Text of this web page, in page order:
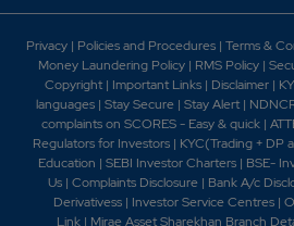
Privacy | Policies and Procedures | Terms &
Money Laundering Policy | RMS Policy |
Copyright | Important Links | Disclaimer |
languages | Stay Secure | Stay Alert |
complaints on SCORES - Easy & quick|
Regulators for Investors| KYC(Trading + DP
Education | SEBI Investor Charters | BSE-
Us| Complaints Disclosure| Bank A/c
Derivativess | Investor Service Centres |
Link| Mirae Asset Sharekhan Branch